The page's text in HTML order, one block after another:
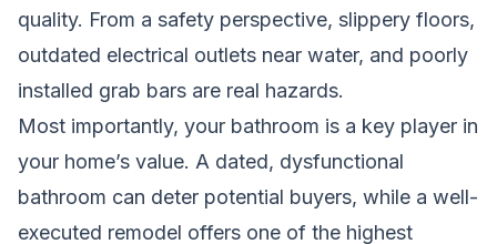
quality. From a safety perspective, slippery floors,
outdated electrical outlets near water, and poorly
installed grab bars are real hazards.
Most importantly, your bathroom is a key player in
your home’s value. A dated, dysfunctional
bathroom can deter potential buyers, while a well-
executed remodel offers one of the highest